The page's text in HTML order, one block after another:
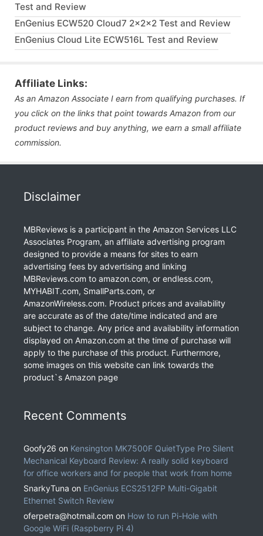
Test and Review
EnGenius ECW520 Cloud7 2x2x2 Test and Review
EnGenius Cloud Lite ECW516L Test and Review
Affiliate Links:
As an Amazon Associate I earn from qualifying purchases. If
you click on the links that point towards Amazon from our
product reviews and buy anything, we earn a small affiliate
commission.
Disclaimer
MBReviews is a participant in the Amazon Services LLC
Associates Program, an affiliate advertising program
designed to provide a means for sites to earn
advertising fees by advertising and linking
MBReviews.com to amazon.com, or endless.com,
MYHABIT.com, SmallParts.com, or
AmazonWireless.com. Product prices and availability
are accurate as of the date/time indicated and are
subject to change. Any price and availability information
displayed on Amazon.com at the time of purchase will
apply to the purchase of this product. Furthermore,
some images on this website can link towards the
product`s Amazon page
Recent Comments
Goofy26 on Kensington MK7500F QuietType Pro Silent
Mechanical Keyboard Review: A really solid keyboard
for office workers and for people that work from home
SnarkyTuna on EnGenius ECS2512FP Multi-Gigabit
Ethernet Switch Review
oferpetra@hotmail.com on How to run Pi-Hole with
Google WiFi (Raspberry Pi 4)